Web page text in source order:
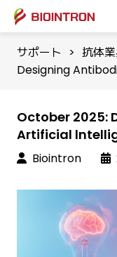
サポート > 抗体
Designing
October 2025:
Artificial
Biointron